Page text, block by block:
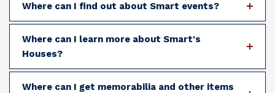
Where can I find out about Smart events?
Where can I learn more about Smart's
Houses?
Where can I get memorabilia and other items